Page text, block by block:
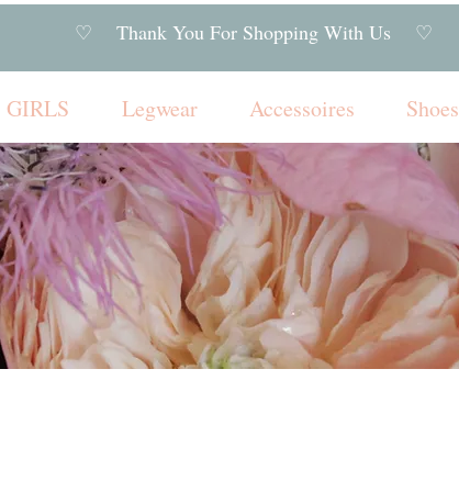
♡ Thank You For Shopping With Us ♡
GIRLS Legwear Accessoires Shoes